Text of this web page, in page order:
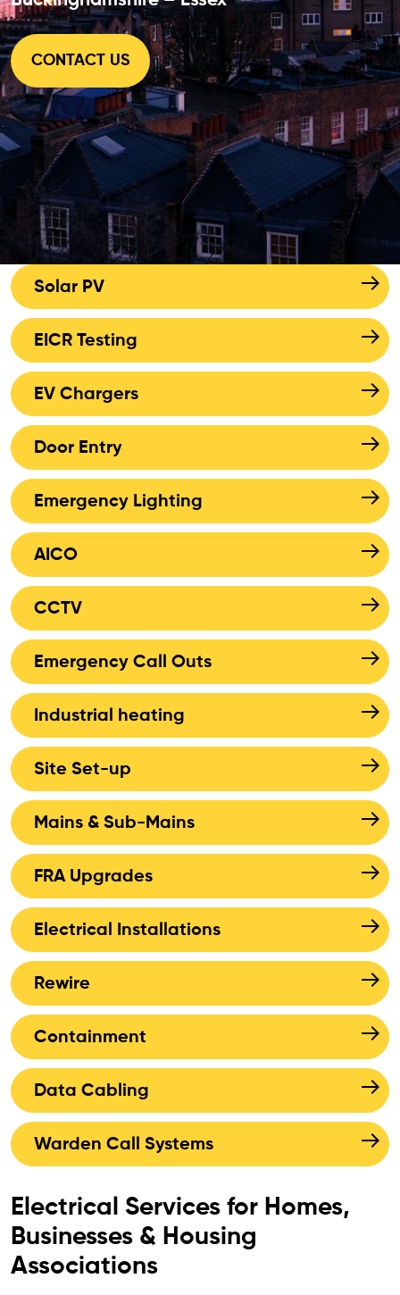
CONTACT US
Solar PV
EICR Testing
EV Chargers
Door Entry
Emergency Lighting
AICO
CCTV
Emergency Call Outs
Industrial heating
Site Set-up
Mains & Sub-Mains
FRA Upgrades
Electrical Installations
Rewire
Containment
Data Cabling
Warden Call Systems
Electrical Services for Homes,
Businesses & Housing
Associations